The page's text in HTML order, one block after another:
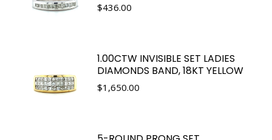
$436.00
1.00CTW INVISIBLE SET LADIES
DIAMONDS BAND, 18KT YELLOW
$1,650.00